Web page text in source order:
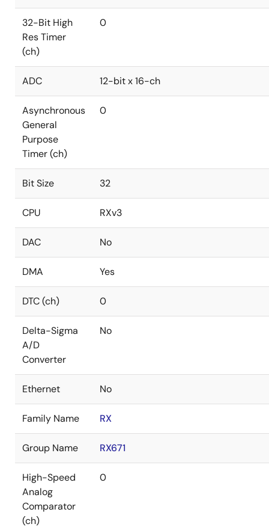
32-Bit High
Res Timer
(ch)
0
ADC 12-bit x 16-ch
Asynchronous
General
Purpose
Timer (ch)
0
Bit Size 32
CPU RXv3
DAC No
DMA Yes
DTC (ch) 0
Delta-Sigma
A/D
Converter
No
Ethernet No
Family Name RX
Group Name RX671
High-Speed
Analog
Comparator
(ch)
0